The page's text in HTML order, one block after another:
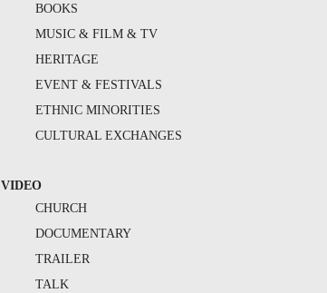
BOOKS
MUSIC & FILM & TV
HERITAGE
EVENT & FESTIVALS
ETHNIC MINORITIES
CULTURAL EXCHANGES
VIDEO
CHURCH
DOCUMENTARY
TRAILER
TALK